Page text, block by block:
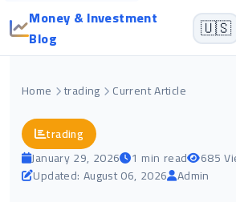
Money & Investment
Blog
🇺🇸
Home trading Current Article
trading
January 29, 2026 1 min read
685
Updated: August 06, 2026 Admin